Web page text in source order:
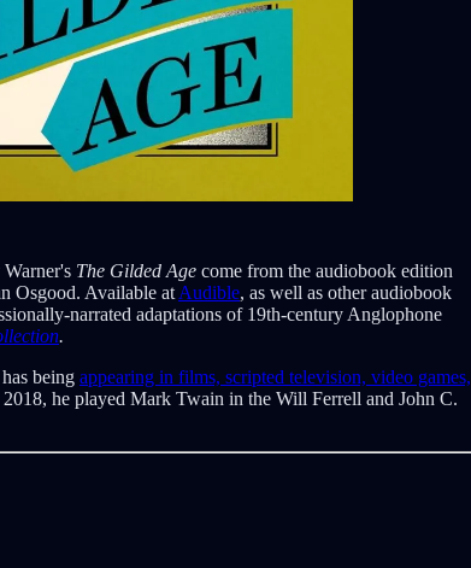
The Gilded Age come from the audiobook edition
Osgood. Available at Audible, as well as other audiobook
narrated adaptations of 19th-century Anglophone
.
being appearing in films, scripted television, video games,
2018, he played Mark Twain in the Will Ferrell and John C.